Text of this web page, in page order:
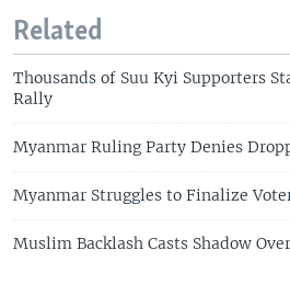
Related
Thousands of Suu Kyi Supporters
Rally
Myanmar Ruling Party Denies
Myanmar Struggles to Finalize
Muslim Backlash Casts Shadow